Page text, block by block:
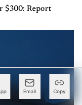
Email Copy
$300: Report